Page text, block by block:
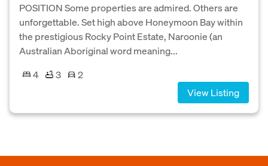
POSITION Some properties are admired. Others are
unforgettable. Set high above Honeymoon Bay within
the prestigious Rocky Point Estate, Naroonie (an
Australian Aboriginal word meaning...
4
3
2
View Listing